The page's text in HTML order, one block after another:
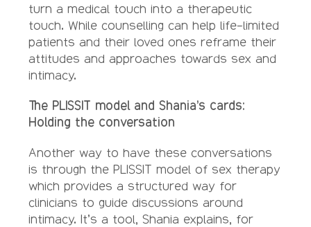
turn a medical touch into a therapeutic
touch. While counselling can help life-limited
patients and their loved ones reframe their
attitudes and approaches towards sex and
intimacy.
The PLISSIT model and Shania’s cards:
Holding the conversation
Another way to have these conversations
is through the PLISSIT model of sex therapy
which provides a structured way for
clinicians to guide discussions around
intimacy. It’s a tool, Shania explains, for